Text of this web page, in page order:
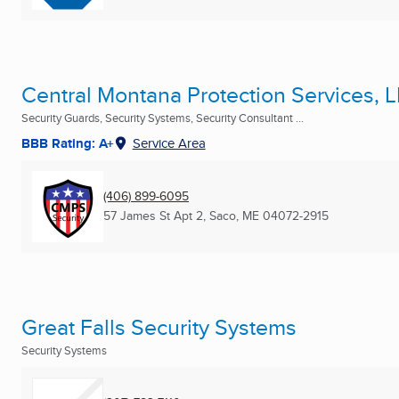
Central Montana Protection Services,
Security Guards, Security Systems, Security Consultant ...
BBB Rating: A+ Service Area
(406) 899-6095
57 James St Apt 2, Saco, ME 04072-2915
Great Falls Security Systems
Security Systems